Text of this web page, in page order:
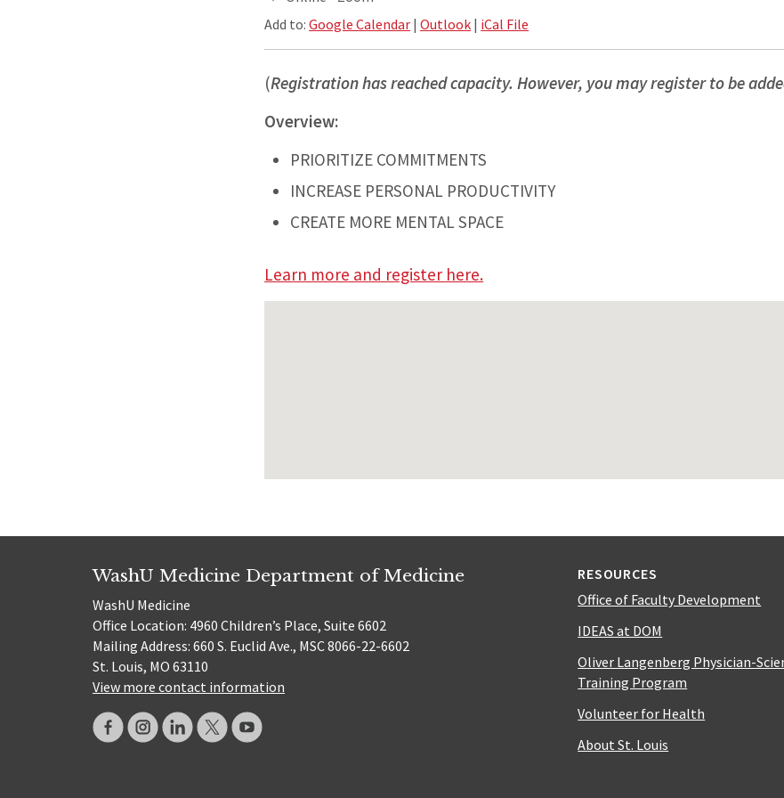
Add to:Google Calendar |Outlook | iCal File
(Registration has reached capacity. However, you may register to be
Overview:
PRIORITIZE COMMITMENTS
INCREASE PERSONAL PRODUCTIVITY
CREATE MORE MENTAL SPACE
Learn more and register here.
WashU Medicine Department of Medicine
WashU Medicine
Office Location: 4960 Children’s Place, Suite 6602
Mailing Address: 660 S. Euclid Ave., MSC 8066-22-6602
St. Louis, MO 63110
View more contact information
RESOURCES
Office of Faculty Development
IDEAS at DOM
Oliver Langenberg Physician-
Training Program
Volunteer for Health
About St. Louis